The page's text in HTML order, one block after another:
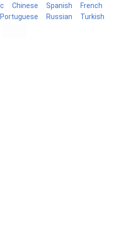
Chinese Spanish
French
Portuguese Russian Turkish